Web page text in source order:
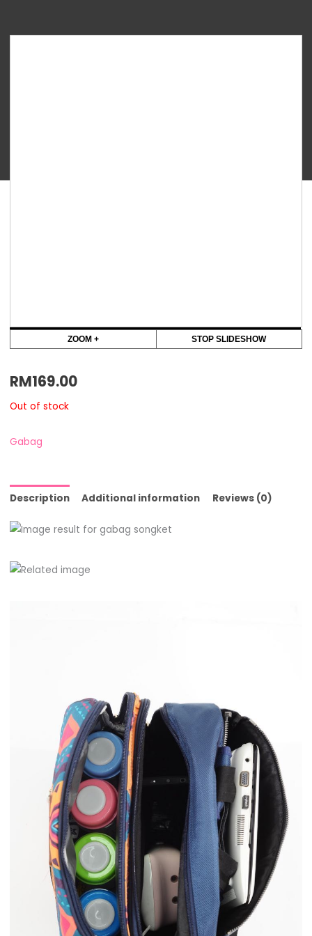
ZOOM + STOP SLIDESHOW
RM169.00
Out of stock
Gabag
Description Additional information Reviews (0)